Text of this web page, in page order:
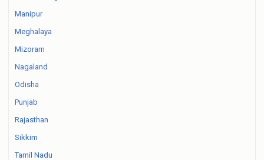
Manipur
Meghalaya
Mizoram
Nagaland
Odisha
Punjab
Rajasthan
Sikkim
Tamil Nadu